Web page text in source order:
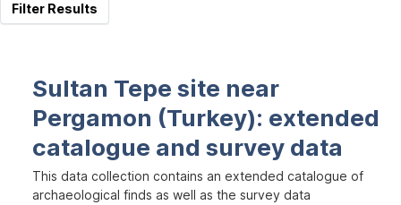
Filter Results
Sultan Tepe site near
Pergamon (Turkey): extended
catalogue and survey data
This data collection contains an extended catalogue of
archaeological finds as well as the survey data